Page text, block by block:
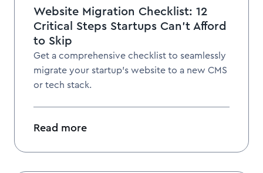
Website Migration Checklist: 12
Critical Steps Startups Can't Afford
to Skip
Get a comprehensive checklist to seamlessly
migrate your startup's website to a new CMS
or tech stack.
Read more